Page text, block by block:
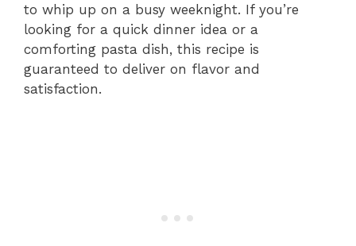
to whip up on a busy weeknight. If you’re
looking for a quick dinner idea or a
comforting pasta dish, this recipe is
guaranteed to deliver on flavor and
satisfaction.